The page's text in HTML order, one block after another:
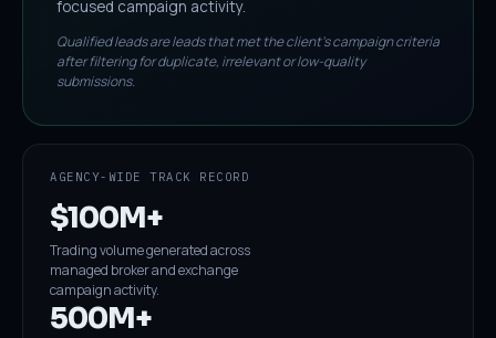
focused campaign activity.
Qualified leads are leads that met the client's campaign criteria
after filtering for duplicate, irrelevant or low-quality
submissions.
AGENCY-WIDE TRACK RECORD
$100M+
Trading volume generated across
managed broker and exchange
campaign activity.
500M+